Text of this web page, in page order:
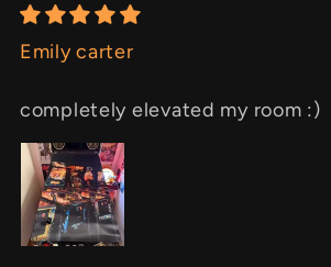
Emily carter
completely elevated my room :)